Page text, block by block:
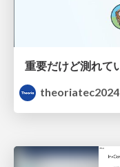
theoriatec2024